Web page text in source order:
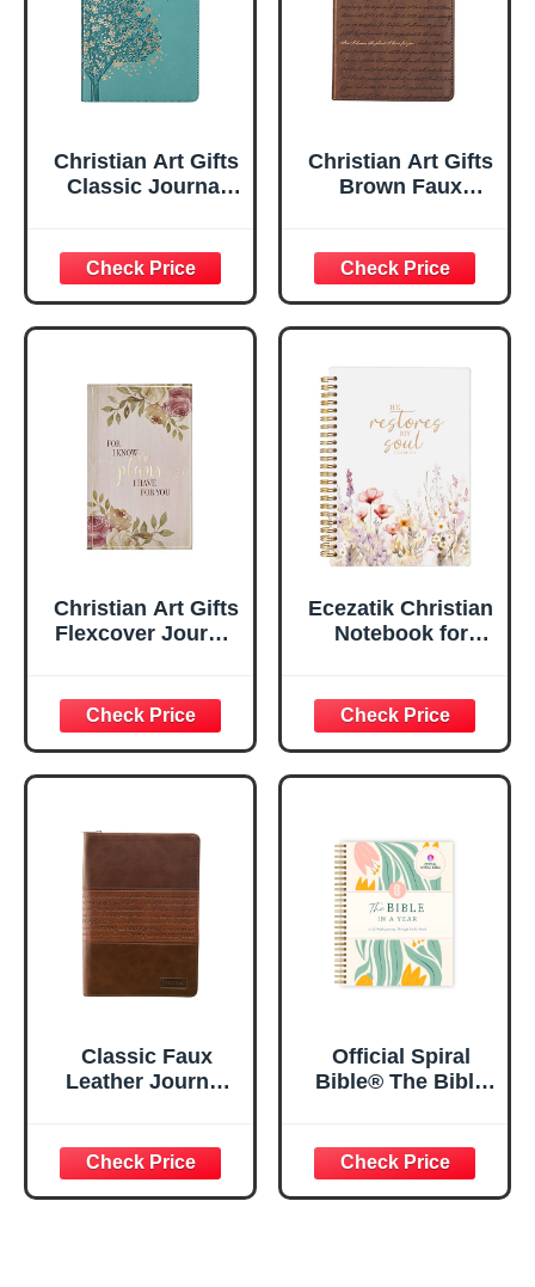
Christian Art Gifts
Classic Journal
Inspirational
Scripture
Notebook, Ribbon
Marker, Teal/Gold
Flexcover, 336
Ruled Pages
Christian Art Gifts
Brown Faux
Plans Jeremiah
29:11 Bible Verse |
Handy-sized
Flexcover
Inspirational
w/Ribbon 240
Lined Pages, Gilt
Edges, 5.5 x 7
Inches
Christian Art Gifts
Flexcover Journal
29:11 Bible Verse |
Floral
Inspirational
Notebook w/128
x 8.5”
Ecezatik Christian
Notebook for
Women, Bible
Journaling
Notebook, PSALM
23:3 He Restores
Spiral Notebook
5.5x8.3
Classic Faux
Leather Journal
Joshua 1:57 Bible
Verse, Brown
Inspirational
Official Spiral
Bible® The Bible
Bible Study &
Daily Reading
Plan | Spiritual